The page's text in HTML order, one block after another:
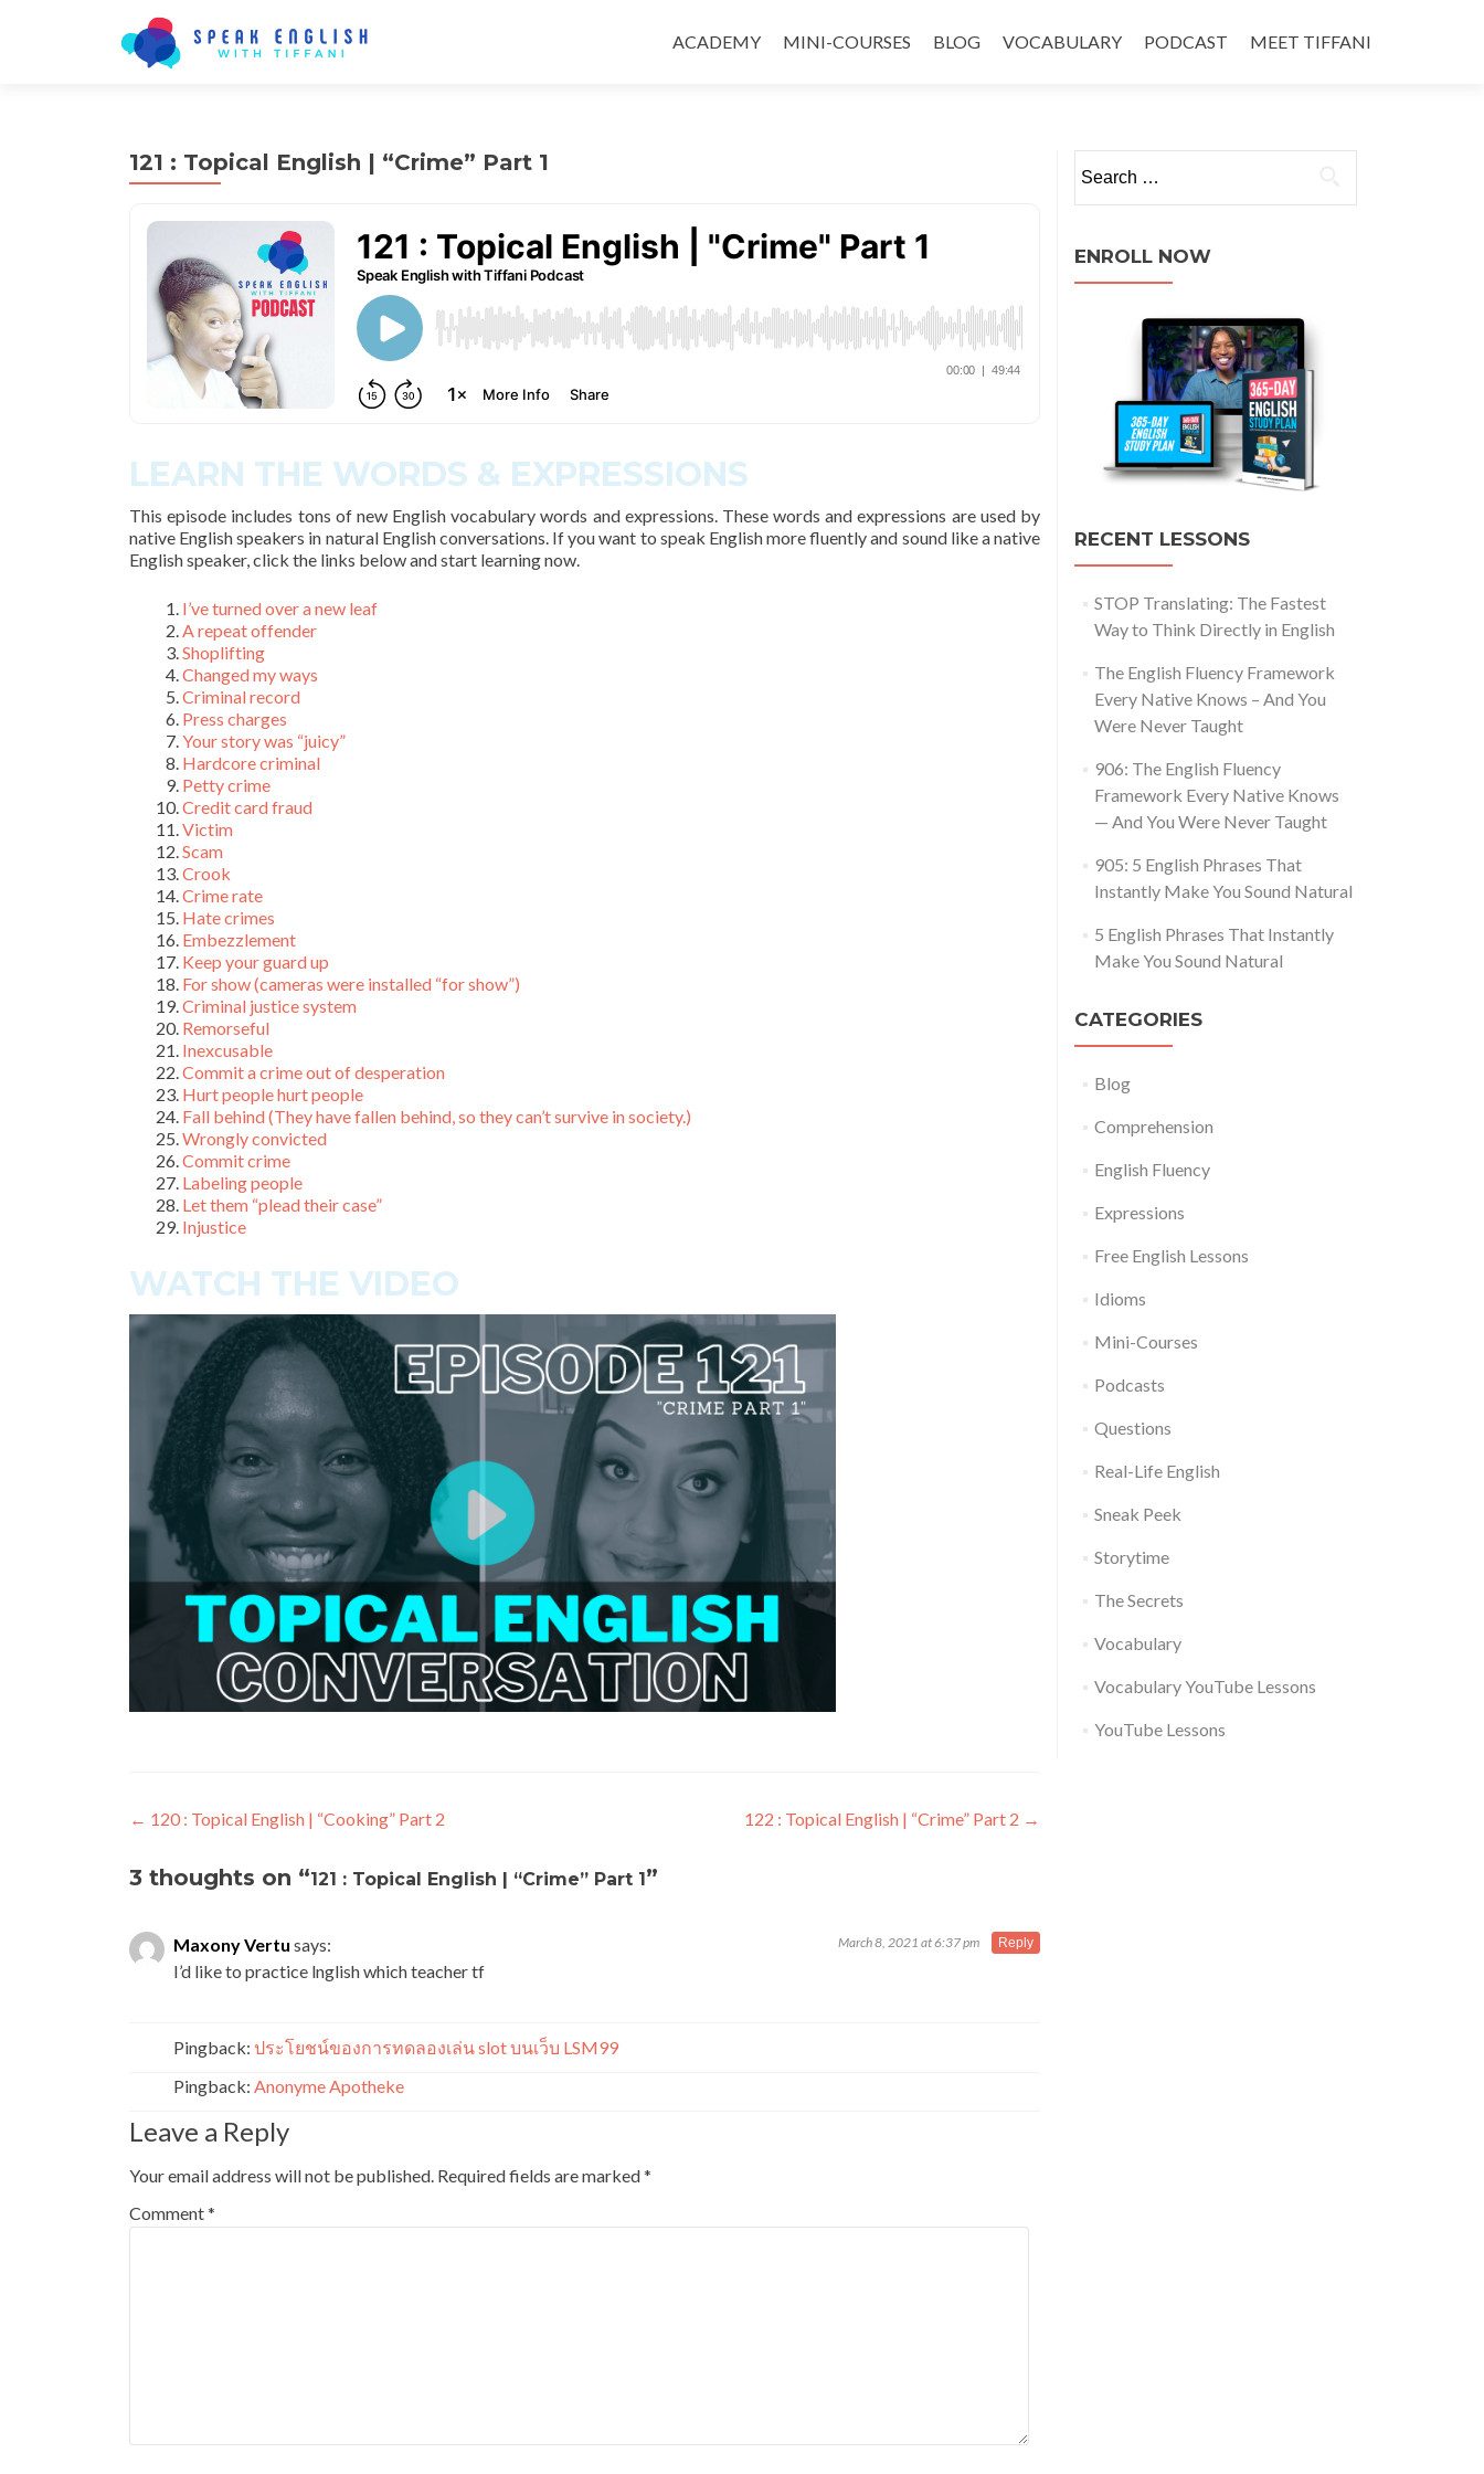
ACADEMY MINI-COURSES BLOG VOCABULARY PODCAST MEET TIFFANI
121 : Topical English | “Crime” Part 1
LEARN THE WORDS & EXPRESSIONS
This episode includes tons of new English vocabulary words and expressions. These words and expressions are used by
native English speakers in natural English conversations. If you want to speak English more fluently and sound like a native
English speaker, click the links below and start learning now.
I’ve turned over a new leaf
A repeat offender
Shoplifting
Changed my ways
Criminal record
Press charges
Your story was “juicy”
Hardcore criminal
Petty crime
Credit card fraud
Victim
Scam
Crook
Crime rate
Hate crimes
Embezzlement
Keep your guard up
For show (cameras were installed “for show”)
Criminal justice system
Remorseful
Inexcusable
Commit a crime out of desperation
Hurt people hurt people
Fall behind (They have fallen behind, so they can’t survive in society.)
Wrongly convicted
Commit crime
Labeling people
Let them “plead their case”
Injustice
WATCH THE VIDEO
← 120 : Topical English | “Cooking” Part 2 122 : Topical English | “Crime” Part 2 →
3 thoughts on “121 : Topical English | “Crime” Part 1”
Maxony Vertu says: March 8, 2021 at 6:37 pm
I’d like to practice lnglish which teacher tf
Reply
Pingback: ประโยชน์ของการทดลองเล่น slot บนเว็บ LSM99
Pingback: Anonyme Apotheke
Leave a Reply
Your email address will not be published. Required fields are marked*
Comment*
ENROLL NOW
RECENT LESSONS
STOP Translating: The Fastest
Way to Think Directly in English
The English Fluency Framework
Every Native Knows – And You
Were Never Taught
906: The English Fluency
Framework Every Native Knows
— And You Were Never Taught
905: 5 English Phrases That
Instantly Make You Sound Natural
5 English Phrases That Instantly
Make You Sound Natural
CATEGORIES
Blog
Comprehension
English Fluency
Expressions
Free English Lessons
Idioms
Mini-Courses
Podcasts
Questions
Real-Life English
Sneak Peek
Storytime
The Secrets
Vocabulary
Vocabulary YouTube Lessons
YouTube Lessons